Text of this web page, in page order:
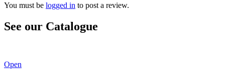
You must be logged in to post a review.
See our Catalogue
Open